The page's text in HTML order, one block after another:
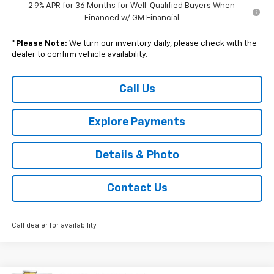
2.9% APR for 36 Months for Well-Qualified Buyers When
Financed w/ GM Financial
* Please Note: We turn our inventory daily, please check with the
dealer to confirm vehicle availability.
Call Us
Explore Payments
Details & Photo
Contact Us
Call dealer for availability